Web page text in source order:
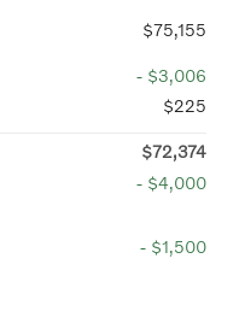
$75,155
- $3,006
$225
$72,374
- $4,000
- $1,500